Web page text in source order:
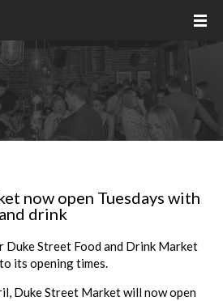
now open Tuesdays with
drink
Duke Street Food and Drink Market
its opening times.
Duke Street Market will now open